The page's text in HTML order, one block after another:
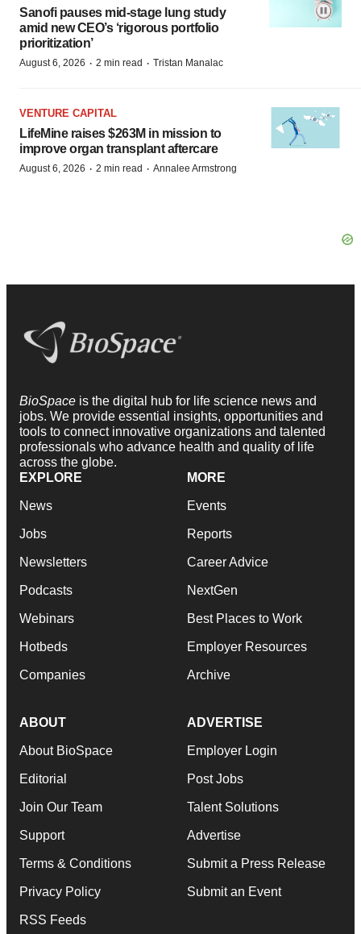
Sanofi pauses mid-stage lung study
amid new CEO’s ‘rigorous portfolio
prioritization’
August 6, 2026 · 2 min read · Tristan Manalac
VENTURE CAPITAL
LifeMine raises $263M in mission to
improve organ transplant aftercare
August 6, 2026 · 2 min read · Annalee Armstrong
BioSpace is the digital hub for life science news and
jobs. We provide essential insights, opportunities and
tools to connect innovative organizations and talented
professionals who advance health and quality of life
across the globe.
EXPLORE
News
Jobs
Newsletters
Podcasts
Webinars
Hotbeds
Companies
MORE
Events
Reports
Career Advice
NextGen
Best Places to Work
Employer Resources
Archive
ABOUT
About BioSpace
Editorial
Join Our Team
Support
Terms & Conditions
Privacy Policy
RSS Feeds
ADVERTISE
Employer Login
Post Jobs
Talent Solutions
Advertise
Submit a Press Release
Submit an Event